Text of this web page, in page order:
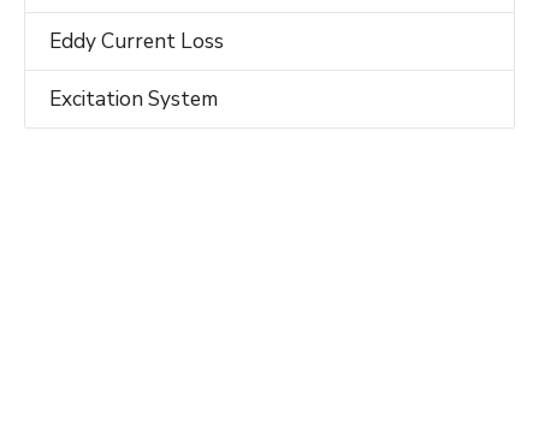
Eddy Current Loss
Excitation System